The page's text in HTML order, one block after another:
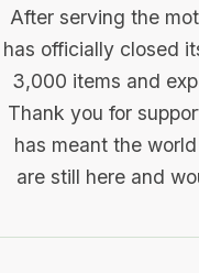
After serving the
has officially closed
3,000 items and
Thank you for
has meant the
are still here and